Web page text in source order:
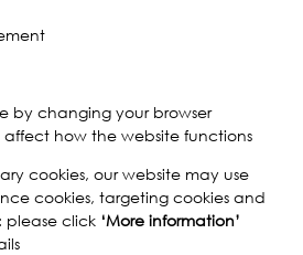
by changing your browser
affect how the website functions
cookies, our website may use
cookies, targeting cookies and
please click ‘More information’